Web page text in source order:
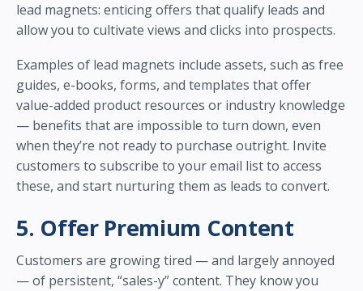
lead magnets: enticing offers that qualify leads and
allow you to cultivate views and clicks into prospects.
Examples of lead magnets include assets, such as free
guides, e-books, forms, and templates that offer
value-added product resources or industry knowledge
— benefits that are impossible to turn down, even
when they’re not ready to purchase outright. Invite
customers to subscribe to your email list to access
these, and start nurturing them as leads to convert.
5. Offer Premium Content
Customers are growing tired — and largely annoyed
— of persistent, “sales-y” content. They know you